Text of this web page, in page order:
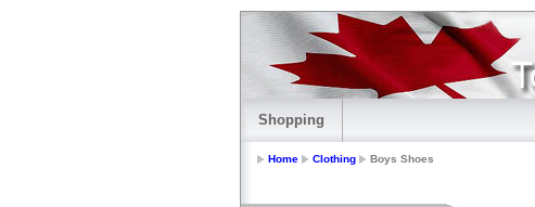
Shopping
Home Clothing Boys Shoes